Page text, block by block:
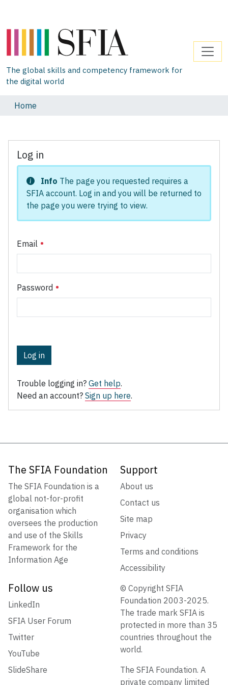
The global skills and competency framework for
the digital world
Home
Log in
Info The page you requested requires a
SFIA account. Log in and you will be returned to
the page you were trying to view.
Email
Password
Log in
Trouble logging in? Get help.
Need an account? Sign up here.
The SFIA Foundation
The SFIA Foundation is a
global not-for-profit
organisation which
oversees the production
and use of the Skills
Framework for the
Information Age
Support
About us
Contact us
Site map
Privacy
Terms and conditions
Accessibility
Follow us
LinkedIn
SFIA User Forum
Twitter
YouTube
SlideShare
© Copyright SFIA
Foundation 2003-2025.
The trade mark SFIA is
protected in more than 35
countries throughout the
world.
The SFIA Foundation. A
private company limited